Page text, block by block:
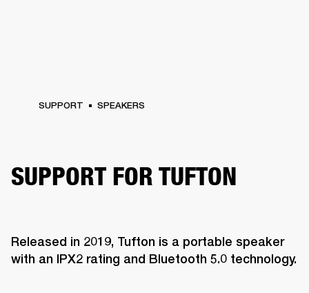
SUPPORT SPEAKERS
SUPPORT FOR TUFTON
Released in 2019, Tufton is a portable speaker
with an IPX2 rating and Bluetooth 5.0 technology.